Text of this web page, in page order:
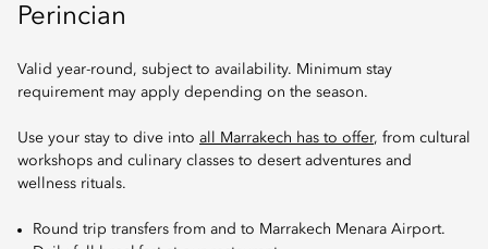
Perincian
Valid year-round, subject to availability. Minimum stay
requirement may apply depending on the season.
Use your stay to dive into all Marrakech has to offer, from cultural
workshops and culinary classes to desert adventures and
wellness rituals.
Round trip transfers from and to Marrakech Menara Airport.